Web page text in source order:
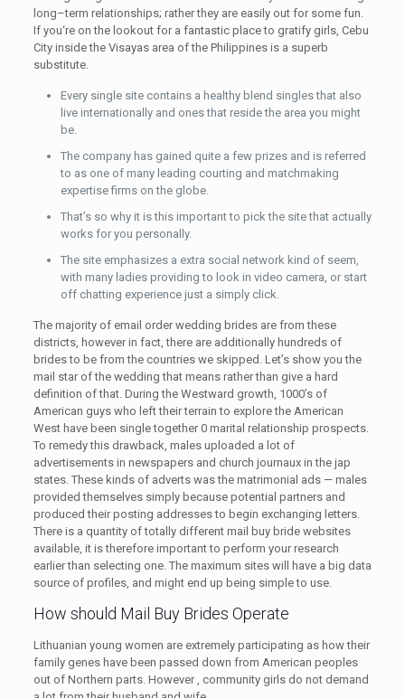
long–term relationships; rather they are easily out for some fun.
If you‘re on the lookout for a fantastic place to gratify girls, Cebu
City inside the Visayas area of the Philippines is a superb
substitute.
Every single site contains a healthy blend singles that also
live internationally and ones that reside the area you might
be.
The company has gained quite a few prizes and is referred
to as one of many leading courting and matchmaking
expertise firms on the globe.
That’s so why it is this important to pick the site that actually
works for you personally.
The site emphasizes a extra social network kind of seem,
with many ladies providing to look in video camera, or start
off chatting experience just a simply click.
The majority of email order wedding brides are from these
districts, however in fact, there are additionally hundreds of
brides to be from the countries we skipped. Let’s show you the
mail star of the wedding that means rather than give a hard
definition of that. During the Westward growth, 1000’s of
American guys who left their terrain to explore the American
West have been single together 0 marital relationship prospects.
To remedy this drawback, males uploaded a lot of
advertisements in newspapers and church journaux in the jap
states. These kinds of adverts was the matrimonial ads — males
provided themselves simply because potential partners and
produced their posting addresses to begin exchanging letters.
There is a quantity of totally different mail buy bride websites
available, it is therefore important to perform your research
earlier than selecting one. The maximum sites will have a big data
source of profiles, and might end up being simple to use.
How should Mail Buy Brides Operate
Lithuanian young women are extremely participating as how their
family genes have been passed down from American peoples
out of Northern parts. However , community girls do not demand